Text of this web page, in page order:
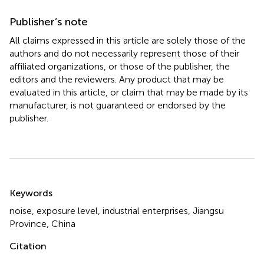
Publisher’s note
All claims expressed in this article are solely those of the
authors and do not necessarily represent those of their
affiliated organizations, or those of the publisher, the
editors and the reviewers. Any product that may be
evaluated in this article, or claim that may be made by its
manufacturer, is not guaranteed or endorsed by the
publisher.
Keywords
noise exposure level industrial enterprises Jiangsu
Province China
Citation